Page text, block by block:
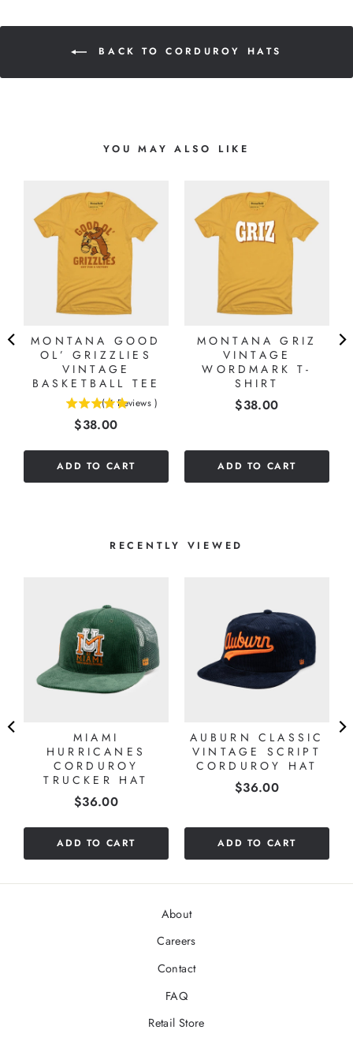
BACK TO CORDUROY HATS
YOU MAY ALSO LIKE
MONTANA GOOD
OL’ GRIZZLIES
VINTAGE
BASKETBALL TEE
( 4 Reviews )
Price
$38.00
ADD TO CART
MONTANA GRIZ
VINTAGE
WORDMARK T-
SHIRT
Price
$38.00
ADD TO CART
RECENTLY VIEWED
MIAMI
HURRICANES
CORDUROY
TRUCKER HAT
Price
$36.00
ADD TO CART
AUBURN CLASSIC
VINTAGE SCRIPT
CORDUROY HAT
Price
$36.00
ADD TO CART
About
Careers
Contact
FAQ
Retail Store